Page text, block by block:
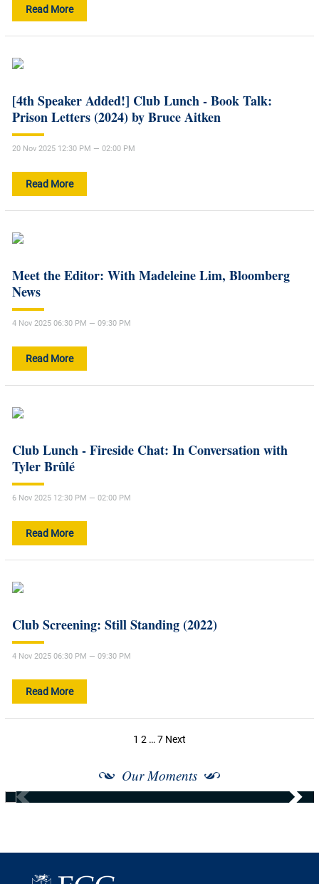
Read More
[4th Speaker Added!] Club Lunch - Book Talk:
Prison Letters (2024) by Bruce Aitken
20 Nov 2025 12:30 PM — 02:00 PM
Read More
Meet the Editor: With Madeleine Lim, Bloomberg
News
4 Nov 2025 06:30 PM — 09:30 PM
Read More
Club Lunch - Fireside Chat: In Conversation with
Tyler Brûlé
6 Nov 2025 12:30 PM — 02:00 PM
Read More
Club Screening: Still Standing (2022)
4 Nov 2025 06:30 PM — 09:30 PM
Read More
1 2 … 7 Next
Our Moments